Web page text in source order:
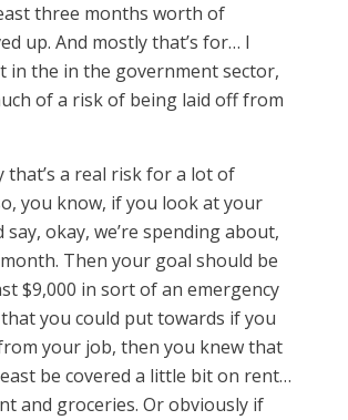
three months worth of
up. And mostly that’s for… I
in the in the government sector,
of a risk of being laid off from
that’s a real risk for a lot of
you know, if you look at your
say, okay, we’re spending about,
Then your goal should be
$9,000 in sort of an emergency
you could put towards if you
your job, then you knew that
be covered a little bit on rent…
and groceries. Or obviously if